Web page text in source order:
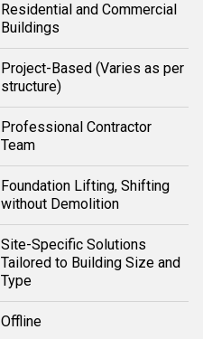
Residential and Commercial
Buildings
Project-Based (Varies as per
structure)
Professional Contractor
Team
Foundation Lifting, Shifting
without Demolition
Site-Specific Solutions
Tailored to Building Size and
Type
Offline